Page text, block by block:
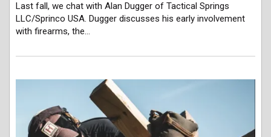
Last fall, we chat with Alan Dugger of Tactical Springs
LLC/Sprinco USA. Dugger discusses his early involvement
with firearms, the…